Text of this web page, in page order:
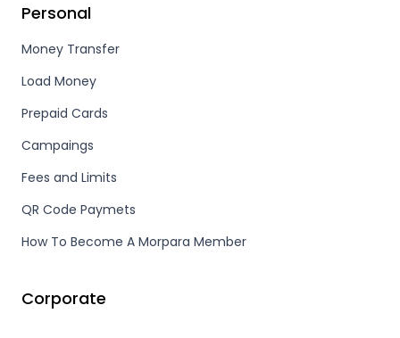
Personal
Money Transfer
Load Money
Prepaid Cards
Campaings
Fees and Limits
QR Code Paymets
How To Become A Morpara Member
Corporate